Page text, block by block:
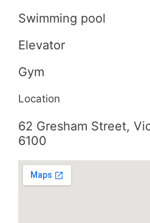
Swimming pool
Elevator
Gym
Location
62 Gresham Street,
6100